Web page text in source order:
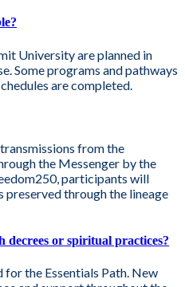
University are planned in
Some programs and pathways
are completed.
from the
the Messenger by the
participants will
through the lineage
decrees or spiritual practices?
the Essentials Path. New